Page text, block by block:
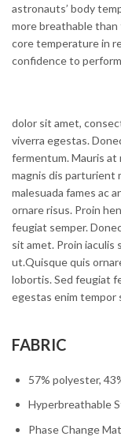
astronauts’ body
more breathable
core temperature in
confidence to
dolor sit amet,
viverra egestas.
fermentum. Mauris
magnis dis parturient
malesuada fames ac
ornare risus. Proin
feugiat semper.
sit amet. Proin
ut.Quisque quis
lobortis. Sed feugiat
egestas enim tempor
FABRIC
57% polyester,
Hyperbreathable
Phase Change